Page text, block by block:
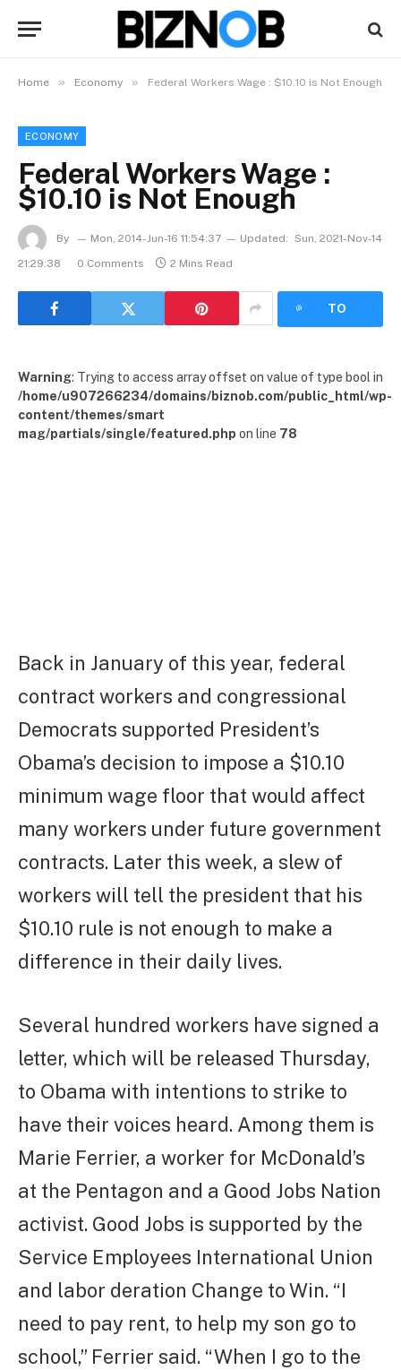
Home » Economy » Federal Workers Wage : $10.10 is Not Enough
ECONOMY
Federal Workers Wage :
$10.10 is Not Enough
By Mon, 2014-Jun-16 11:54:37 Updated:
Sun, 2021-Nov-14
21:29:38
0 Comments 2 Mins Read
TO
Warning: Trying to access array offset on value of type bool in
/home/u907266234/domains/biznob.com/public_html/wp-
content/themes/smart
mag/partials/single/featured.php on line 78
Back in January of this year, federal
contract workers and congressional
Democrats supported President’s
Obama’s decision to impose a $10.10
minimum wage floor that would affect
many workers under future government
contracts. Later this week, a slew of
workers will tell the president that his
$10.10 rule is not enough to make a
difference in their daily lives.
Several hundred workers have signed a
letter, which will be released Thursday,
to Obama with intentions to strike to
have their voices heard. Among them is
Marie Ferrier, a worker for McDonald’s
at the Pentagon and a Good Jobs Nation
activist. Good Jobs is supported by the
Service Employees International Union
and labor deration Change to Win. “I
need to pay rent, to help my son go to
school,” Ferrier said. “When I go to the